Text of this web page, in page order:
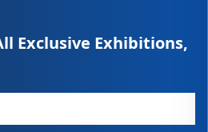
Exclusive Exhibitions,